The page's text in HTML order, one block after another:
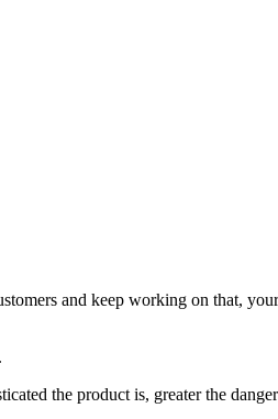
and keep working on that,
the product is, greater the